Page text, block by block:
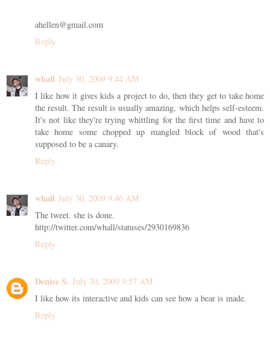
ahellen@gmail.com
Reply
whall July 30, 2009 9:44 AM
I like how it gives kids a project to do, then they get to take home
the result. The result is usually amazing, which helps self-esteem.
It's not like they're trying whittling for the first time and have to
take home some chopped up mangled block of wood that's
supposed to be a canary.
Reply
whall July 30, 2009 9:46 AM
The tweet. she is done.
http://twitter.com/whall/statuses/2930169836
Reply
Denise S. July 30, 2009 9:57 AM
I like how its interactive and kids can see how a bear is made.
Reply